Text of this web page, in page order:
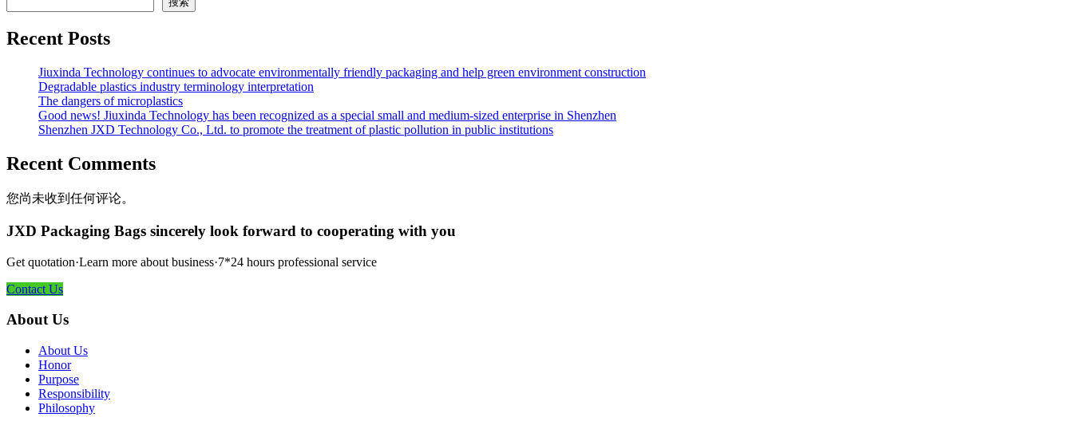
Recent Posts
Jiuxinda Technology continues to advocate environmentally friendly packaging and help green environment construction
Degradable plastics industry terminology interpretation
The dangers of microplastics
Good news! Jiuxinda Technology has been recognized as a special small and medium-sized enterprise in Shenzhen
Shenzhen JXD Technology Co., Ltd. to promote the treatment of plastic pollution in public institutions
Recent Comments
您尚未收到任何评论。
JXD Packaging Bags sincerely look forward to cooperating with you
Get quotation·Learn more about business·7*24 hours professional service
Contact Us
About Us
About Us
Honor
Purpose
Responsibility
Philosophy